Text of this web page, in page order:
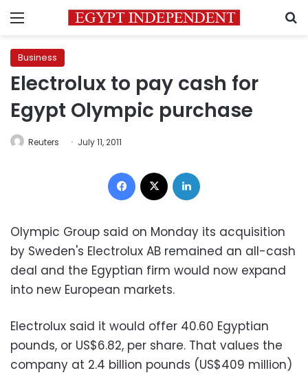
Menu
Business
Electrolux to pay cash for
Egypt Olympic purchase
Reuters July 11, 2011
Facebook
Olympic Group said on Monday its acquisition
by Sweden's Electrolux AB remained an all-cash
deal and the Egyptian firm would now expand
into new European markets.
Electrolux said it would offer 40.60 Egyptian
pounds, or US$6.82, per share. That values the
company at 2.4 billion pounds (US$409 million)